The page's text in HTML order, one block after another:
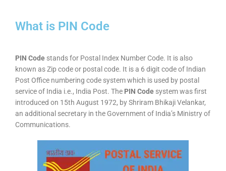
What is PIN Code
PIN Code stands for Postal Index Number Code. It is also
known as Zip code or postal code. It is a 6 digit code of Indian
Post Office numbering code system which is used by postal
service of India i.e., India Post. The PIN Code system was first
introduced on 15th August 1972, by Shriram Bhikaji Velankar,
an additional secretary in the Government of India’s Ministry of
Communications.